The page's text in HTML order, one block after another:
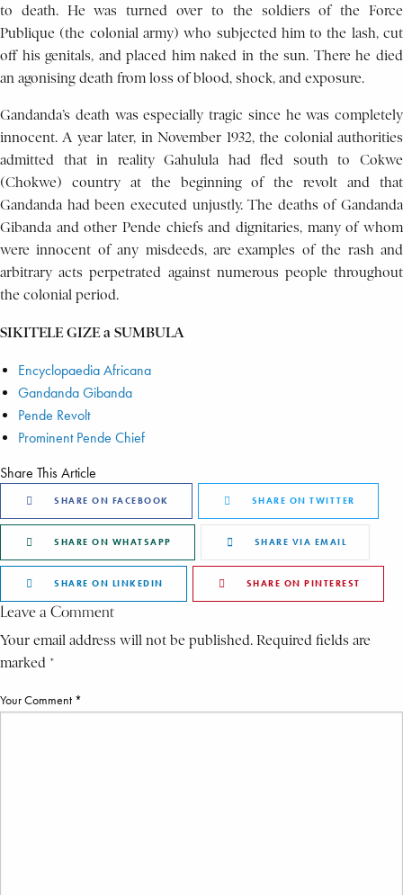
to death. He was turned over to the soldiers of the Force
Publique (the colonial army) who subjected him to the lash, cut
off his genitals, and placed him naked in the sun. There he died
an agonising death from loss of blood, shock, and exposure.
Gandanda’s death was especially tragic since he was completely
innocent. A year later, in November 1932, the colonial authorities
admitted that in reality Gahulula had fled south to Cokwe
(Chokwe) country at the beginning of the revolt and that
Gandanda had been executed unjustly. The deaths of Gandanda
Gibanda and other Pende chiefs and dignitaries, many of whom
were innocent of any misdeeds, are examples of the rash and
arbitrary acts perpetrated against numerous people throughout
the colonial period.
SIKITELE GIZE a SUMBULA
Encyclopaedia Africana
Gandanda Gibanda
Pende Revolt
Prominent Pende Chief
Share This Article
SHARE ON FACEBOOK SHARE ON TWITTER
SHARE ON WHATSAPP SHARE VIA EMAIL
SHARE ON LINKEDIN SHARE ON PINTEREST
Leave a Comment
Your email address will not be published. Required fields are
marked *
Your Comment *